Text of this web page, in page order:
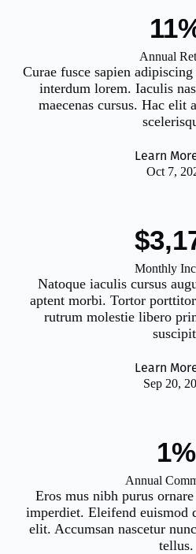
Annual
Curae fusce sapien
interdum lorem. Iaculis
maecenas cursus. Hac elit
Learn
Oct 7,
Monthly
Natoque iaculis cursus
aptent morbi. Tortor
rutrum molestie libero
Learn
Sep 20,
2%
Annual
Eros mus nibh purus
imperdiet. Eleifend euismod
elit. Accumsan nascetur
tellus.